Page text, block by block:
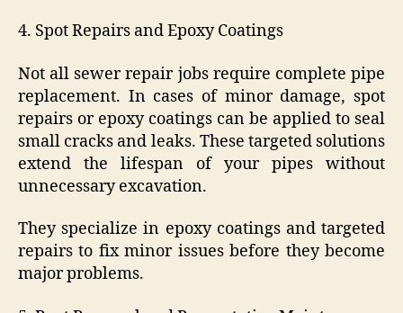
4. Spot Repairs and Epoxy Coatings
Not all sewer repair jobs require complete pipe
replacement. In cases of minor damage, spot
repairs or epoxy coatings can be applied to seal
small cracks and leaks. These targeted solutions
extend the lifespan of your pipes without
unnecessary excavation.
They specialize in epoxy coatings and targeted
repairs to fix minor issues before they become
major problems.